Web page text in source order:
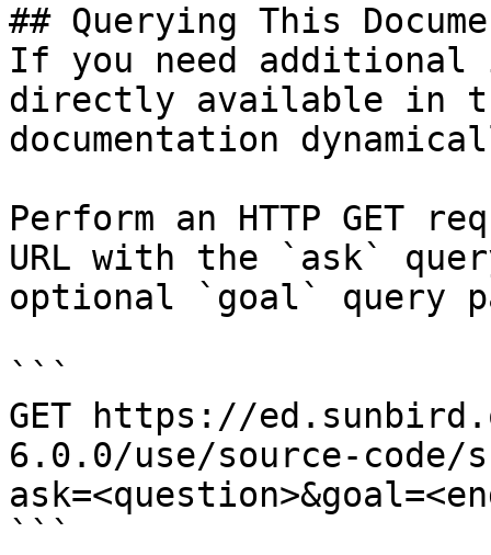
## Querying This
If you need
directly available in
documentation
Perform an HTTP GET
URL with the `ask`
optional `goal` query
```
GET https://
6.0.0/use/source-code/
```